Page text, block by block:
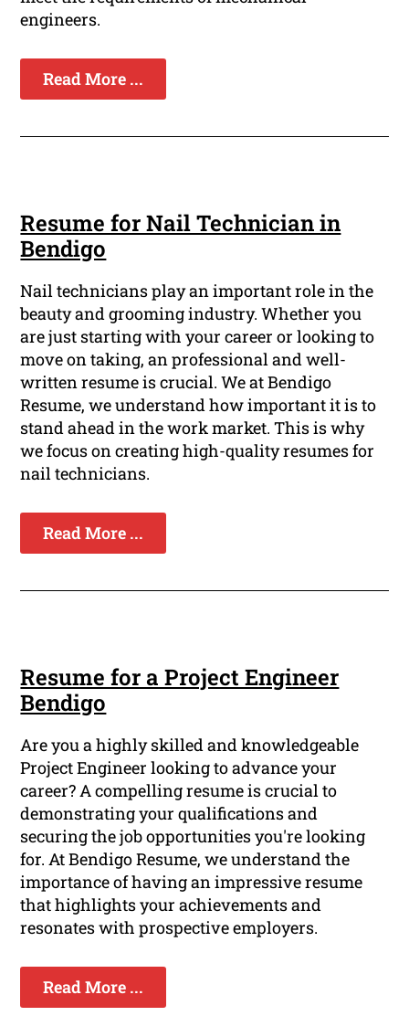
engineers.
Read More ...
Resume for Nail Technician in
Bendigo
Nail technicians play an important role in the
beauty and grooming industry. Whether you
are just starting with your career or looking to
move on taking, an professional and well-
written resume is crucial. We at Bendigo
Resume, we understand how important it is to
stand ahead in the work market. This is why
we focus on creating high-quality resumes for
nail technicians.
Read More ...
Resume for a Project Engineer
Bendigo
Are you a highly skilled and knowledgeable
Project Engineer looking to advance your
career? A compelling resume is crucial to
demonstrating your qualifications and
securing the job opportunities you're looking
for. At Bendigo Resume, we understand the
importance of having an impressive resume
that highlights your achievements and
resonates with prospective employers.
Read More ...